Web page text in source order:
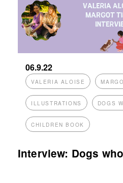
06.9.22
VALERIA ALOISE
ILLUSTRATIONS DOGS
CHILDREN BOOK
Interview: Dogs